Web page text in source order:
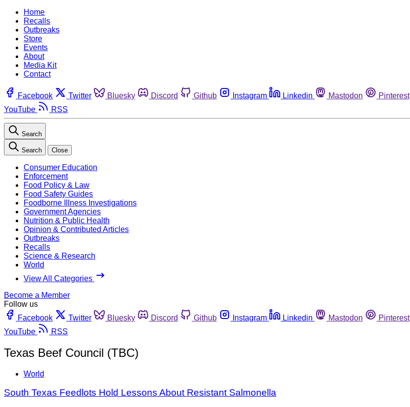
Home
Recalls
Outbreaks
Store
Events
About
Media Kit
Contact
Facebook Twitter Bluesky Discord Github Instagram Linkedin Mastodon Pinterest
YouTube
RSS
Search
Search Close
Consumer Education
Enforcement
Food Policy & Law
Food Safety Guides
Foodborne Illness Investigations
Government Agencies
Nutrition & Public Health
Opinion & Contributed Articles
Outbreaks
Recalls
Science & Research
World
View All Categories
Become a Member
Follow us
Facebook
Twitter Bluesky Discord Github Instagram Linkedin Mastodon Pinterest
YouTube
RSS
Texas Beef Council (TBC)
World
South Texas Feedlots Hold Lessons About Resistant Salmonella